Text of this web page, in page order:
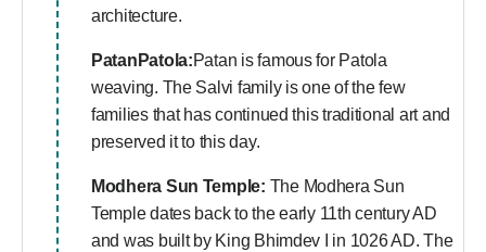
architecture.
PatanPatola:Patan is famous for Patola
weaving. The Salvi family is one of the few
families that has continued this traditional art and
preserved it to this day.
Modhera Sun Temple: The Modhera Sun
Temple dates back to the early 11th century AD
and was built by King Bhimdev I in 1026 AD. The